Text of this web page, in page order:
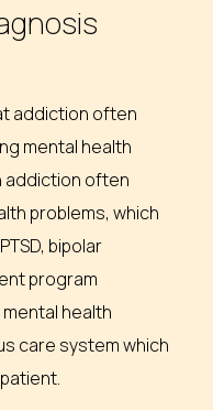
addiction often
mental health
addiction often
problems, which
bipolar
program
health
care system which